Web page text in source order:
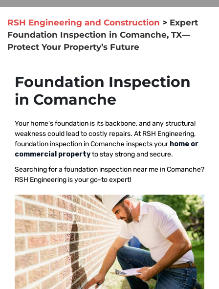
RSH Engineering and Construction > Expert
Foundation Inspection in Comanche, TX—
Protect Your Property’s Future
Foundation Inspection
in Comanche
Your home’s foundation is its backbone, and any structural
weakness could lead to costly repairs. At RSH Engineering,
foundation inspection in Comanche inspects your home or
commercial propertyto stay strong and secure.
Searching for a foundation inspection near me in Comanche?
RSH Engineering is your go-to expert!